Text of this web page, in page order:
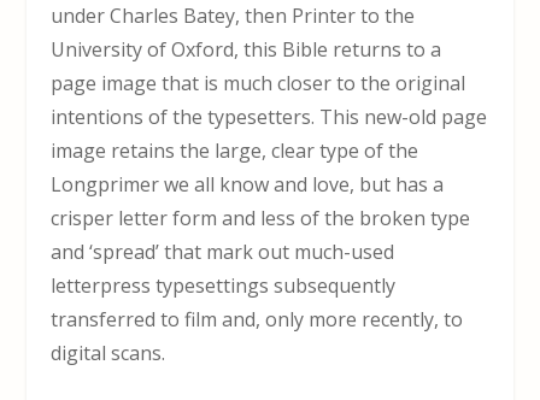
under Charles Batey, then Printer to the
University of Oxford, this Bible returns to a
page image that is much closer to the original
intentions of the typesetters. This new-old page
image retains the large, clear type of the
Longprimer we all know and love, but has a
crisper letter form and less of the broken type
and ‘spread’ that mark out much-used
letterpress typesettings subsequently
transferred to film and, only more recently, to
digital scans.